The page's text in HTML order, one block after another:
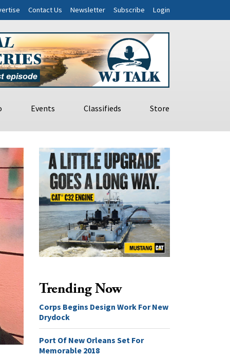
Contact Us Newsletter Subscribe Login
Events Classifieds Store
Trending Now
Corps Begins Design Work For New
Drydock
Port Of New Orleans Set For
Memorable 2018